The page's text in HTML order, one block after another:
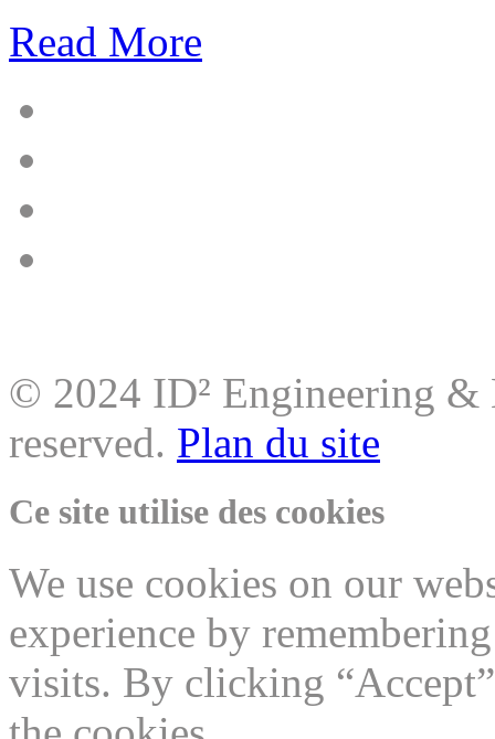
Read More
© 2024 ID² Engineering
reserved. Plan du site
Ce site utilise des cookies
We use cookies on our
experience by
visits. By clicking